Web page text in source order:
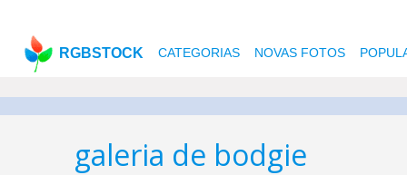
RGBSTOCK CATEGORIAS NOVAS FOTOS
galeria de bodgie